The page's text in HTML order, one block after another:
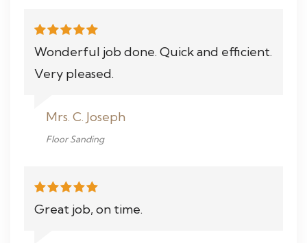
Wonderful job done. Quick and efficient.
Very pleased.
Mrs. C. Joseph
Floor Sanding
Great job, on time.